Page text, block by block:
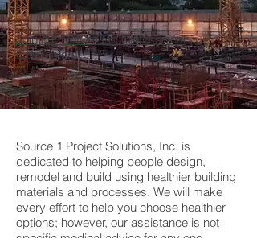
Join our Network of Professional
Contractors
Source 1 Project Solutions, Inc. is
dedicated to helping people design,
remodel and build using healthier building
materials and processes. We will make
every effort to help you choose healthier
options; however, our assistance is not
specific medical advice for any one